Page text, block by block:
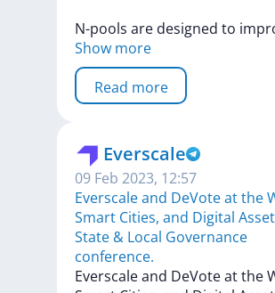
N-pools are designed to
Show more
Read more
Everscale
09 Feb 2023, 12:57
​​Everscale and DeVote at the
Smart Cities, and Digital
State & Local Governance
conference.
​​Everscaleand DeVoteatthe